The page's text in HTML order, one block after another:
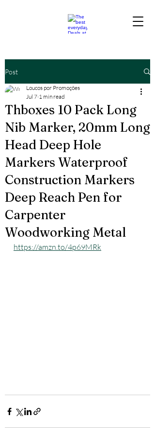
Post
Thboxes 10 Pack Long
Nib Marker, 20mm Long
Head Deep Hole
Markers Waterproof
Construction Markers
Deep Reach Pen for
Carpenter
Woodworking Metal
Loucos por Promoções
Jul 7 1 min read
https://amzn.to/4p69MRk